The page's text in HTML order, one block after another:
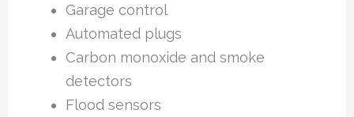
Garage control
Automated plugs
Carbon monoxide and smoke
detectors
Flood sensors